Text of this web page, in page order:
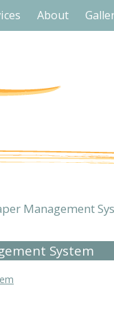
About
Management
System